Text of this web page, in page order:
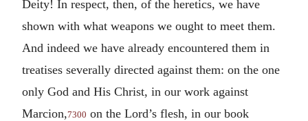
Deity! In respect, then, of the heretics, we have
shown with what weapons we ought to meet them.
And indeed we have already encountered them in
treatises severally directed against them: on the one
only God and His Christ, in our work against
Marcion,7300 on the Lord’s flesh, in our book